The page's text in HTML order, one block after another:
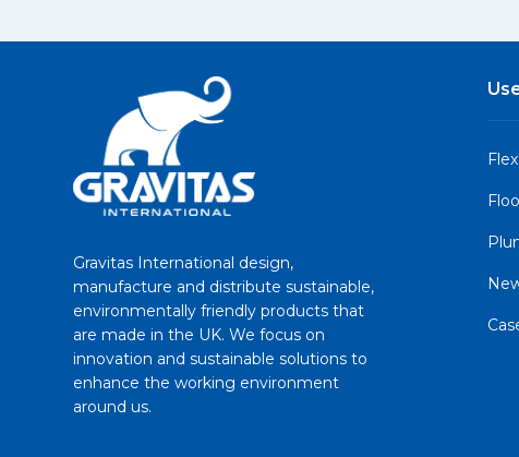
Gravitas International design,
manufacture and distribute sustainable,
environmentally friendly products that
are made in the UK. We focus on
innovation and sustainable solutions to
enhance the working environment
around us.